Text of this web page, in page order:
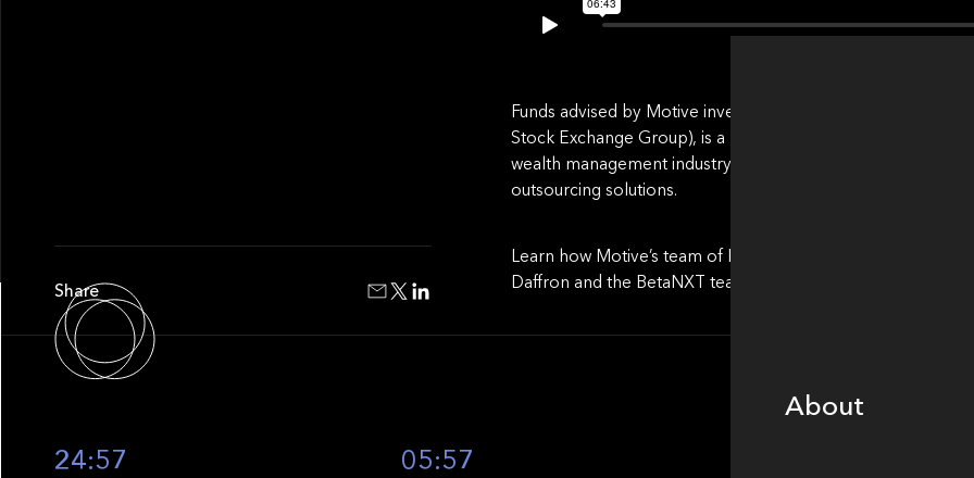
Funds advised by Motive invested in BetaNXT in July 2022,
Stock Exchange Group), is a leading provider of post-trade
wealth management industry, representing the next wave in
outsourcing solutions.
Learn how Motive’s team of Investors, Operators &
Daffron and the BetaNXT team to unwaveringly serve it
Share
24:57 05:57
About